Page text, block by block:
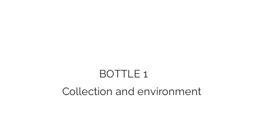
BOTTLE 1
Collection and environment